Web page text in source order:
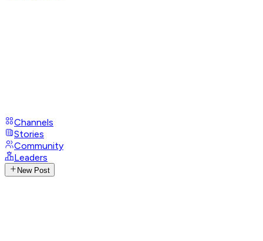
Channels
Stories
Community
Leaders
New Post